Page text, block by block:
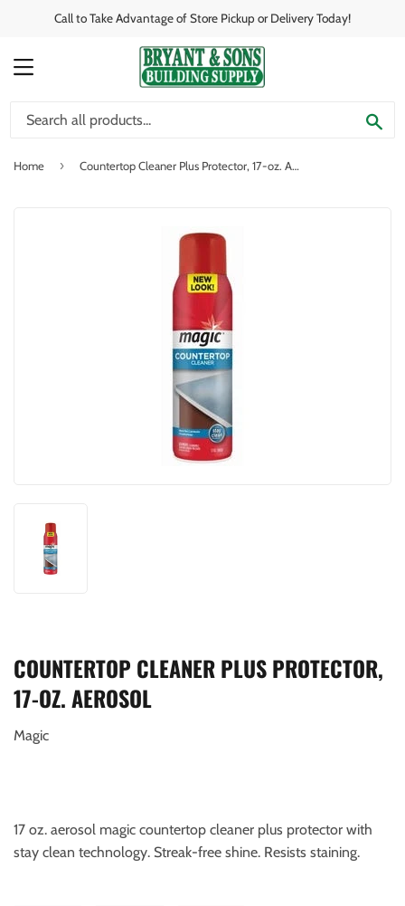
Call to Take Advantage of Store Pickup or Delivery Today!
MENU
Home › Countertop Cleaner Plus Protector, 17-oz. Aerosol
COUNTERTOP CLEANER PLUS PROTECTOR,
17-OZ. AEROSOL
Magic
17 oz. aerosol magic countertop cleaner plus protector with
stay clean technology. Streak-free shine. Resists staining.